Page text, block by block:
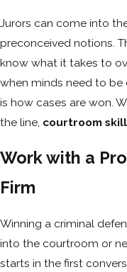
Jurors can come into
preconceived notions.
know what it takes to
when minds need to be
is how cases are won.
the line, courtroom
Work with a
Firm
Winning a criminal
into the courtroom or
starts in the first